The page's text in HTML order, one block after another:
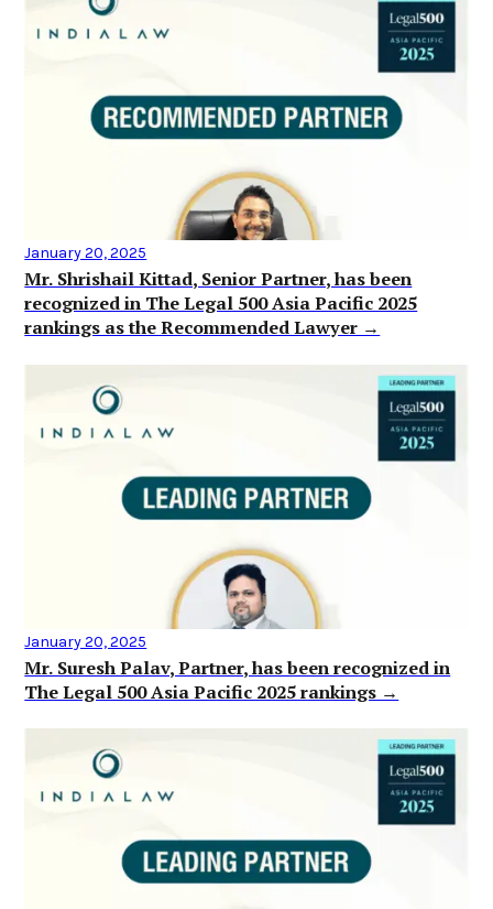
January 20, 2025
Mr. Shrishail Kittad, Senior Partner, has been
recognized in The Legal 500 Asia Pacific 2025
rankings as the Recommended Lawyer →
January 20, 2025
Mr. Suresh Palav, Partner, has been recognized in
The Legal 500 Asia Pacific 2025 rankings →